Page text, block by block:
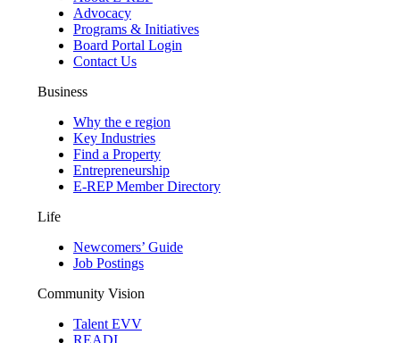
Advocacy
Programs & Initiatives
Board Portal Login
Contact Us
Business
Why the e region
Key Industries
Find a Property
Entrepreneurship
E-REP Member Directory
Life
Newcomers’ Guide
Job Postings
Community Vision
Talent EVV
READI